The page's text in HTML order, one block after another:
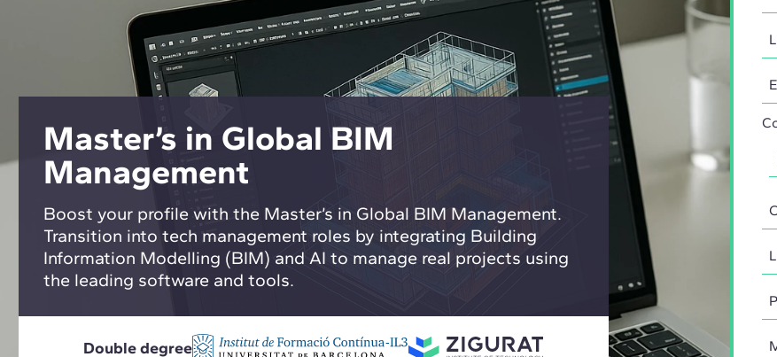
Master’s in Global BIM
Management
Boost your profile with the Master’s in Global BIM Management.
Transition into tech management roles by integrating Building
Information Modelling (BIM) and AI to manage real projects using
the leading software and tools.
Double degree